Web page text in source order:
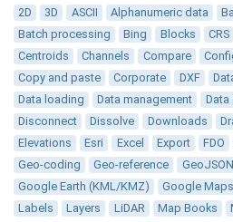
2D 3D ASCII Alphanumeric data
Batch processing
Bing Blocks CRS
Centroids
Channels Compare
Copy and paste
Corporate DXF
Data loading
Data management Data
Disconnect
Dissolve Downloads
Elevations
Esri Excel Export FDO
Geo-coding
Geo-reference GeoJSON
Google Earth (KML/KMZ)
Google Maps
Labels
Layers LiDAR Map Books